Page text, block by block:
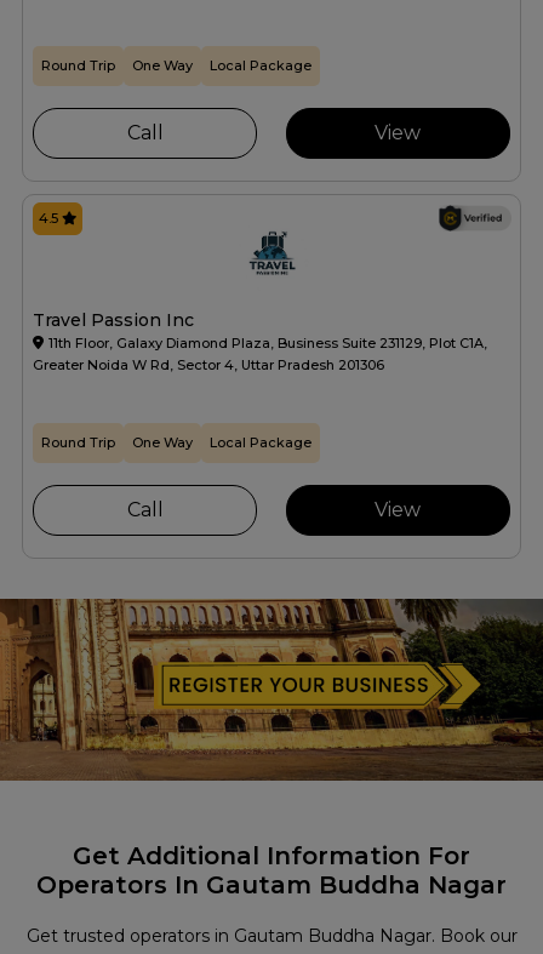
Round Trip One Way Local Package
Call View
Travel Passion Inc
11th Floor, Galaxy Diamond Plaza, Business Suite 231129, Plot C1A,
Greater Noida W Rd, Sector 4, Uttar Pradesh 201306
4.5
Round Trip One Way Local Package
Call View
Get Additional Information For
Operators In Gautam Buddha Nagar
Get trusted operators in Gautam Buddha Nagar. Book our